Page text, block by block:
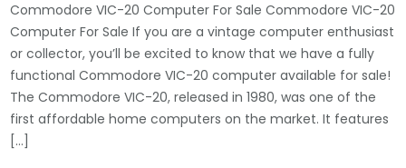
Commodore VIC-20 Computer For Sale Commodore VIC-20
Computer For Sale If you are a vintage computer enthusiast
or collector, you’ll be excited to know that we have a fully
functional Commodore VIC-20 computer available for sale!
The Commodore VIC-20, released in 1980, was one of the
first affordable home computers on the market. It features
[…]